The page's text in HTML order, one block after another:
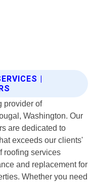
|
provider of
Washington. Our
are dedicated to
exceeds our clients'
roofing services
and replacement for
Whether you need